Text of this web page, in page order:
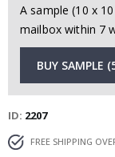
A sample (10 x
mailbox within 7
BUY SAMPLE
ID 2207
FREE SHIPPING